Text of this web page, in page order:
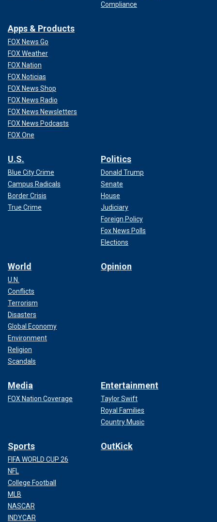
Compliance
Apps & Products
FOX News Go
FOX Weather
FOX Nation
FOX Noticias
FOX News Shop
FOX News Radio
FOX News Newsletters
FOX News Podcasts
FOX One
U.S.
Blue City Crime
Campus Radicals
Border Crisis
True Crime
Politics
Donald Trump
Senate
House
Judiciary
Foreign Policy
Fox News Polls
Elections
World
U.N.
Conflicts
Terrorism
Disasters
Global Economy
Environment
Religion
Scandals
Opinion
Media
FOX Nation Coverage
Entertainment
Taylor Swift
Royal Families
Country Music
Sports
FIFA WORLD CUP 26
NFL
College Football
MLB
NASCAR
INDYCAR
OutKick